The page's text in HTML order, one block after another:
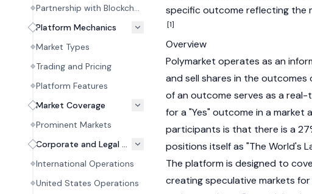
Partnership with Blockchain.com
Platform Mechanics
Market Types
Trading and Pricing
Platform Features
Market Coverage
Prominent Markets
Corporate and Legal Structure
International Operations
United States Operations
specific outcome reflecting the
[1]
Overview
Polymarket operates as an
and sell shares in the
of an outcome serves as a
for a "Yes" outcome in a
participants is that there is a
positions itself as "The World's
The platform is designed to
creating speculative markets